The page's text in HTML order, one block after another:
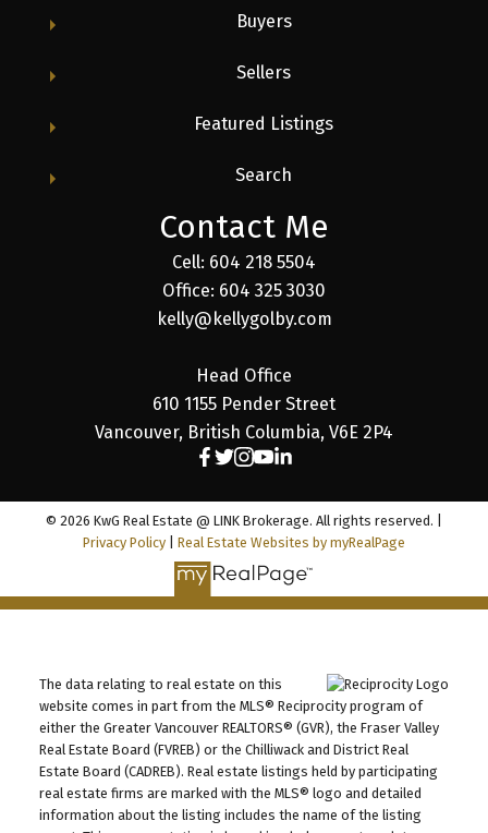
Buyers
Sellers
Featured Listings
Search
Contact Me
Cell: 604 218 5504
Office: 604 325 3030
kelly@kellygolby.com
Head Office
610 1155 Pender Street
Vancouver, British Columbia, V6E 2P4
© 2026 KwG Real Estate @ LINK Brokerage. All rights reserved. |
Privacy Policy
Real Estate Websites by myRealPage
The data relating to real estate on this
website comes in part from the MLS® Reciprocity program of
either the Greater Vancouver REALTORS® (GVR), the Fraser Valley
Real Estate Board (FVREB) or the Chilliwack and District Real
Estate Board (CADREB). Real estate listings held by participating
real estate firms are marked with the MLS® logo and detailed
information about the listing includes the name of the listing